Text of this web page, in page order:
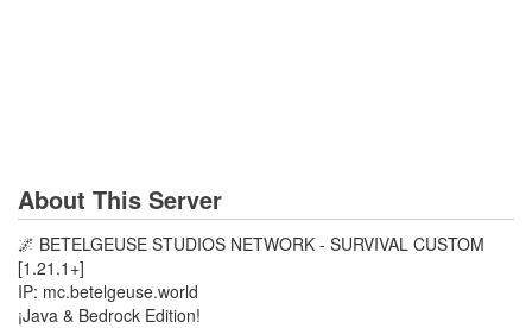
About This Server
🌌 BETELGEUSE STUDIOS NETWORK - SURVIVAL CUSTOM
[1.21.1+]
IP: mc.betelgeuse.world
¡Java & Bedrock Edition!